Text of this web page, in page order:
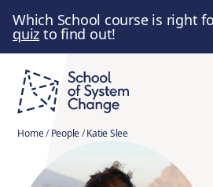
Which School course is right
quiz to find out!
Home/People/Katie Slee